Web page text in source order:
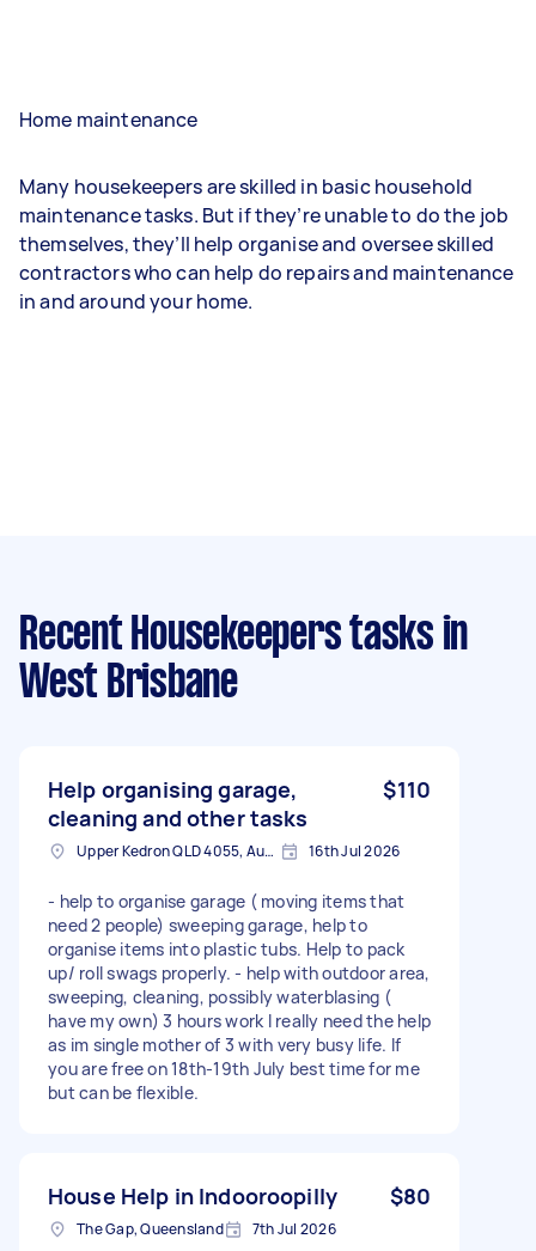
Home maintenance
Many housekeepers are skilled in basic household
maintenance tasks. But if they’re unable to do the job
themselves, they’ll help organise and oversee skilled
contractors who can help do repairs and maintenance
in and around your home.
Recent Housekeepers tasks in
West Brisbane
Help organising garage,
cleaning and other tasks
$110
Upper Kedron QLD 4055, Australia 16th Jul 2026
- help to organise garage ( moving items that
need 2 people) sweeping garage, help to
organise items into plastic tubs. Help to pack
up/ roll swags properly. - help with outdoor area,
sweeping, cleaning, possibly waterblasing (
have my own) 3 hours work I really need the help
as im single mother of 3 with very busy life. If
you are free on 18th-19th July best time for me
but can be flexible.
House Help in Indooroopilly $80
The Gap, Queensland 7th Jul 2026